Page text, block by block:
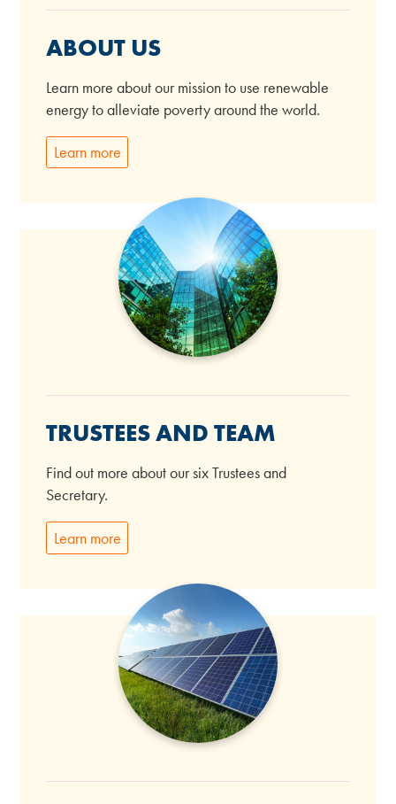
ABOUT US
Learn more about our mission to use renewable
energy to alleviate poverty around the world.
Learn more
TRUSTEES AND TEAM
Find out more about our six Trustees and
Secretary.
Learn more